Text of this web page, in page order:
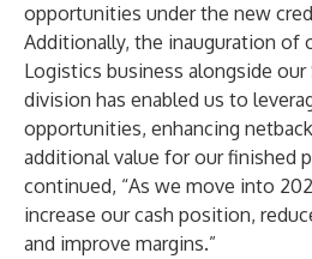
opportunities under the new
Additionally, the inauguration of
Logistics business alongside our
division has enabled us to
opportunities, enhancing
additional value for our finished
continued, “As we move into
increase our cash position,
and improve margins.”